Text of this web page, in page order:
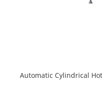
Automatic Cylindrical